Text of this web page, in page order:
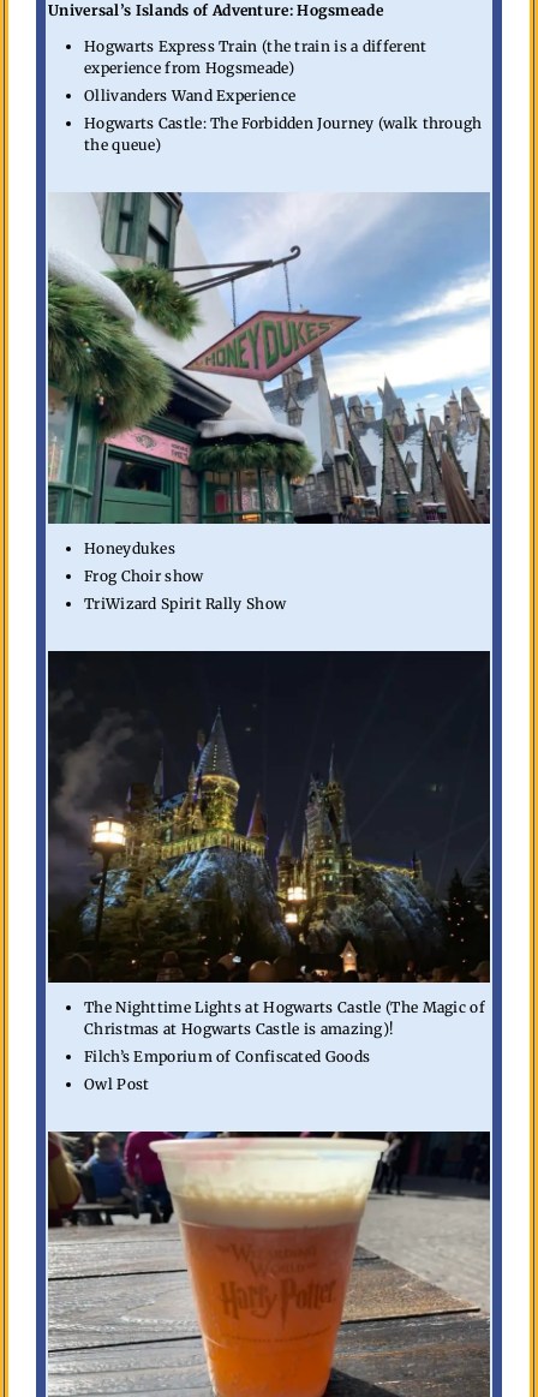
Universal’s Islands of Adventure: Hogsmeade
Hogwarts Express Train (the train is a different
experience from Hogsmeade)
Ollivanders Wand Experience
Hogwarts Castle: The Forbidden Journey (walk through
the queue)
Honeydukes
Frog Choir show
TriWizard Spirit Rally Show
The Nighttime Lights at Hogwarts Castle (The Magic of
Christmas at Hogwarts Castle is amazing)!
Filch’s Emporium of Confiscated Goods
Owl Post